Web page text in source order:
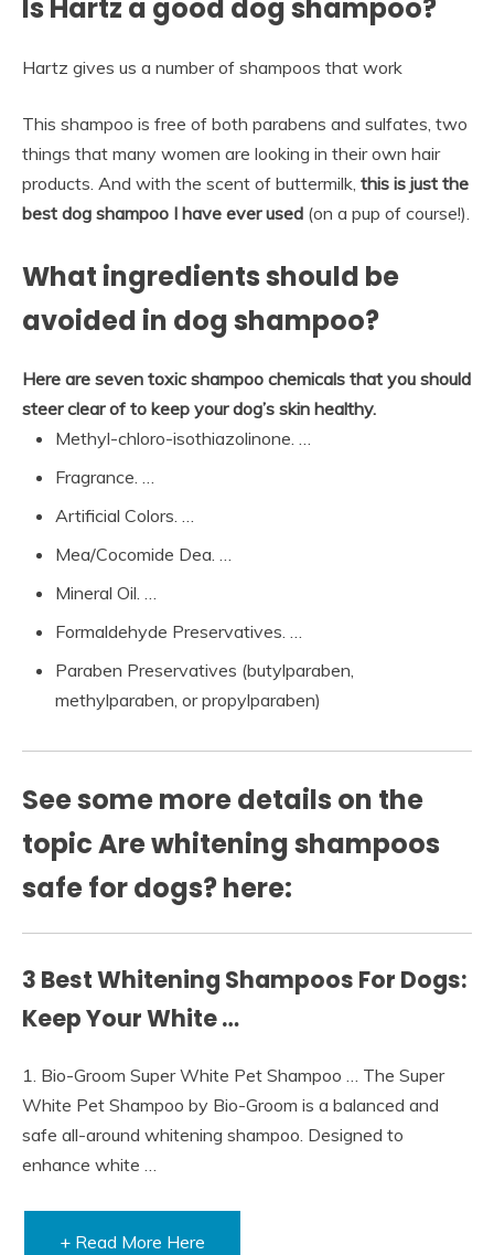
Is Hartz a good dog shampoo?
Hartz gives us a number of shampoos that work
This shampoo is free of both parabens and sulfates, two
things that many women are looking in their own hair
products. And with the scent of buttermilk, this is just the
best dog shampoo I have ever used (on a pup of course!).
What ingredients should be
avoided in dog shampoo?
Here are seven toxic shampoo chemicals that you should
steer clear of to keep your dog’s skin healthy.
Methyl-chloro-isothiazolinone. …
Fragrance. …
Artificial Colors. …
Mea/Cocomide Dea. …
Mineral Oil. …
Formaldehyde Preservatives. …
Paraben Preservatives (butylparaben,
methylparaben, or propylparaben)
See some more details on the
topic Are whitening shampoos
safe for dogs? here:
3 Best Whitening Shampoos For Dogs:
Keep Your White …
1. Bio-Groom Super White Pet Shampoo … The Super
White Pet Shampoo by Bio-Groom is a balanced and
safe all-around whitening shampoo. Designed to
enhance white …
+ Read More Here